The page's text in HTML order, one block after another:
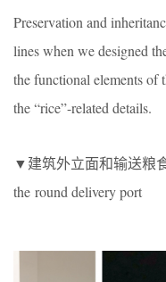
Preservation and
lines when we designed
the functional elements of
the “rice”-related details.
▼建筑外立面和输送粮
the round delivery port